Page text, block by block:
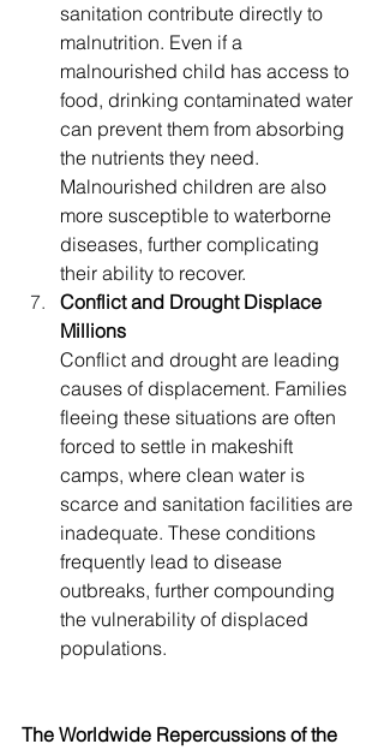
sanitation contribute directly to
malnutrition. Even if a
malnourished child has access to
food, drinking contaminated water
can prevent them from absorbing
the nutrients they need.
Malnourished children are also
more susceptible to waterborne
diseases, further complicating
their ability to recover.
Conflict and Drought Displace
Millions
Conflict and drought are leading
causes of displacement. Families
fleeing these situations are often
forced to settle in makeshift
camps, where clean water is
scarce and sanitation facilities are
inadequate. These conditions
frequently lead to disease
outbreaks, further compounding
the vulnerability of displaced
populations.
The Worldwide Repercussions of the